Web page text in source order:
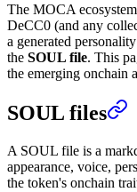
The MOCA
DeCC0 (and any
a generated
the SOUL file. This
the emerging onchain
SOUL files
A SOUL file is a
appearance, voice,
the token's onchain